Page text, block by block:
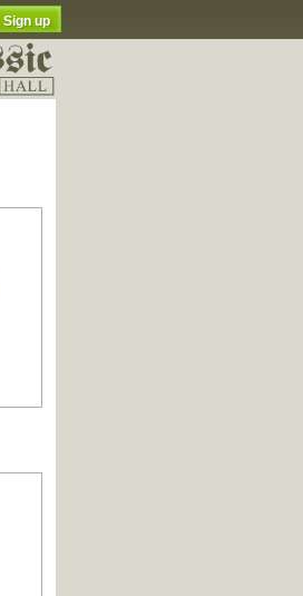
Sign up